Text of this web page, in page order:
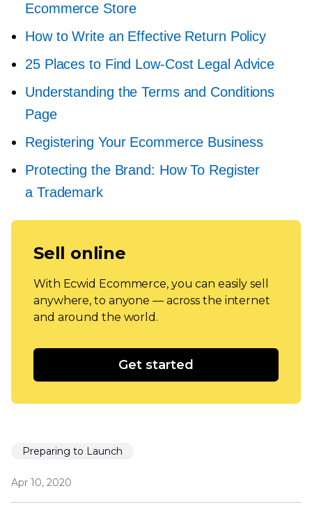
Ecommerce Store
How to Write an Effective Return Policy
25 Places to Find Low-CostLegal Advice
Understanding the Terms and Conditions
Page
Registering Your Ecommerce Business
Protecting the Brand: How To Register
a Trademark
Sell online
With Ecwid Ecommerce, you can easily sell
anywhere, to anyone — across the internet
and around the world.
Get started
Preparing to Launch
Apr 10, 2020